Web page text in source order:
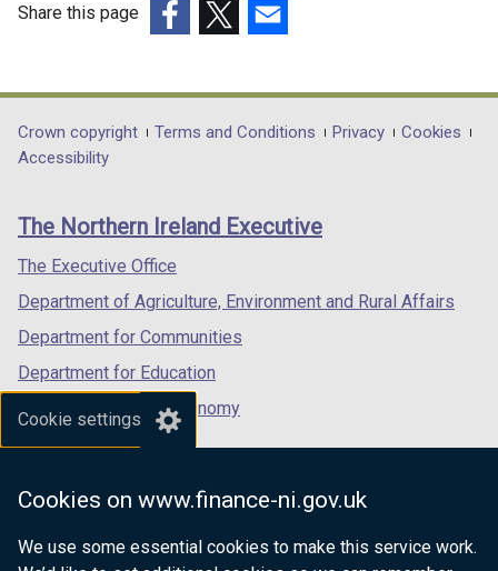
Cookie settings
Cookies on www.finance-ni.gov.uk
We use some essential cookies to make this service work.
Share this page
opens
in
/
tab)
opens
in
/
opens
in
/
Department
footer
links
Crown copyright Terms and Conditions Privacy
Cookies
Accessibility
The Northern Ireland Executive
The Executive Office
Department of Agriculture, Environment and Rural Affairs
Department for Communities
Department for Education
Department for the Economy
Department of Finance
Department for Health
Department of Justice